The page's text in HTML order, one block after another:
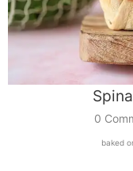
0
baked